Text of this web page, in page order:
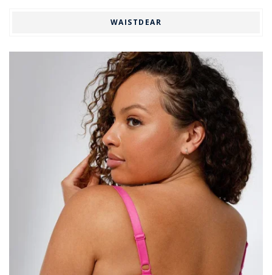
WAISTDEAR